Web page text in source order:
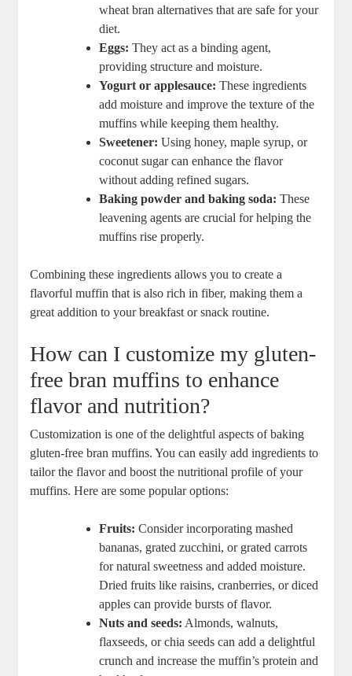
wheat bran alternatives that are safe for your
diet.
Eggs: They act as a binding agent,
providing structure and moisture.
Yogurt or applesauce: These ingredients
add moisture and improve the texture of the
muffins while keeping them healthy.
Sweetener: Using honey, maple syrup, or
coconut sugar can enhance the flavor
without adding refined sugars.
Baking powder and baking soda: These
leavening agents are crucial for helping the
muffins rise properly.
Combining these ingredients allows you to create a
flavorful muffin that is also rich in fiber, making them a
great addition to your breakfast or snack routine.
How can I customize my gluten-
free bran muffins to enhance
flavor and nutrition?
Customization is one of the delightful aspects of baking
gluten-free bran muffins. You can easily add ingredients to
tailor the flavor and boost the nutritional profile of your
muffins. Here are some popular options:
Fruits: Consider incorporating mashed
bananas, grated zucchini, or grated carrots
for natural sweetness and added moisture.
Dried fruits like raisins, cranberries, or diced
apples can provide bursts of flavor.
Nuts and seeds: Almonds, walnuts,
flaxseeds, or chia seeds can add a delightful
crunch and increase the muffin’s protein and